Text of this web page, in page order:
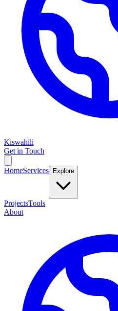
Kiswahili
Get in Touch
HomeServices Explore
ProjectsTools
About